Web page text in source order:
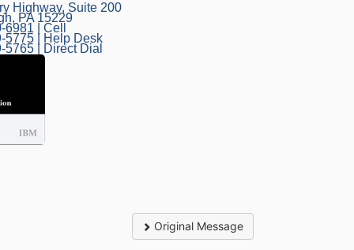
Highway, Suite 200
PA 15229
| Cell
5775 | Help Desk
5765 | Direct Dial
Original Message